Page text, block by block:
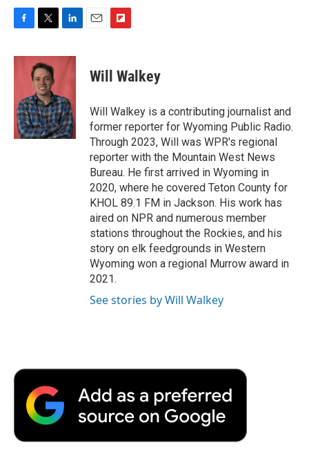
F
c
o
k
T
i
t
t
e
r
L
n
k
d
I
n
E
F
p
b
a
r
d
Will Walkey
Will Walkey is a contributing journalist and
former reporter for Wyoming Public Radio.
Through 2023, Will was WPR's regional
reporter with the Mountain West News
Bureau. He first arrived in Wyoming in
2020, where he covered Teton County for
KHOL 89.1 FM in Jackson. His work has
aired on NPR and numerous member
stations throughout the Rockies, and his
story on elk feedgrounds in Western
Wyoming won a regional Murrow award in
2021.
See stories by Will Walkey